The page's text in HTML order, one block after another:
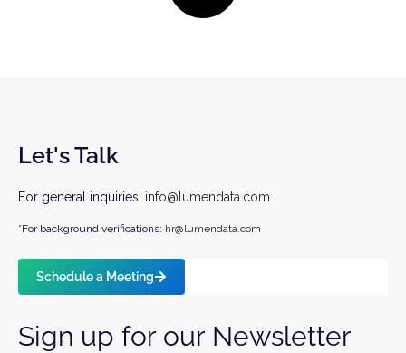
Let's Talk
For general inquiries: info@lumendata.com
*For background verifications: hr@lumendata.com
Schedule a Meeting
Sign up for our Newsletter